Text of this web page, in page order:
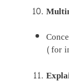
(for